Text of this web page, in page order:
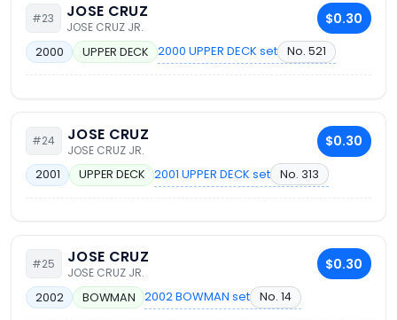
#23 JOSE CRUZ
JOSE CRUZ JR. $0.30
2000 UPPER DECK 2000 UPPER DECK set No. 521
#24 JOSE CRUZ
JOSE CRUZ JR. $0.30
2001 UPPER DECK 2001 UPPER DECK set No. 313
#25 JOSE CRUZ
JOSE CRUZ JR. $0.30
2002 BOWMAN 2002 BOWMAN set No. 14